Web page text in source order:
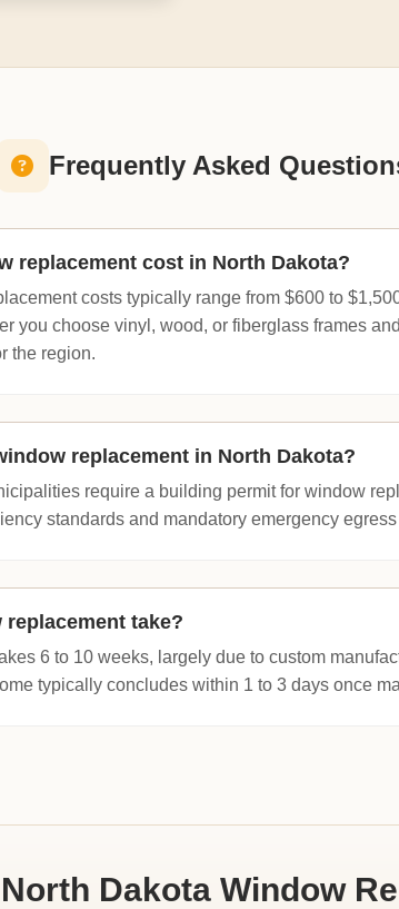
Frequently Asked
replacement cost in North Dakota?
costs typically range from $600 to
you choose vinyl, wood, or fiberglass frames
the region.
replacement in North Dakota?
require a building permit for window
standards and mandatory emergency
take?
6 to 10 weeks, largely due to custom
typically concludes within 1 to 3 days once
Dakota Window